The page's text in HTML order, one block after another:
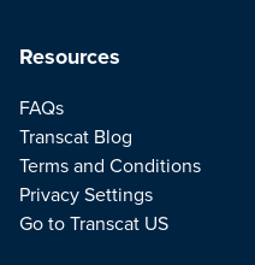
Resources
FAQs
Transcat Blog
Terms and Conditions
Privacy Settings
Go to Transcat US